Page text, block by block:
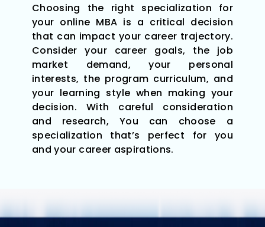
Choosing the right specialization for
your online MBA is a critical decision
that can impact your career trajectory.
Consider your career goals, the job
market demand, your personal
interests, the program curriculum, and
your learning style when making your
decision. With careful consideration
and research, You can choose a
specialization that’s perfect for you
and your career aspirations.